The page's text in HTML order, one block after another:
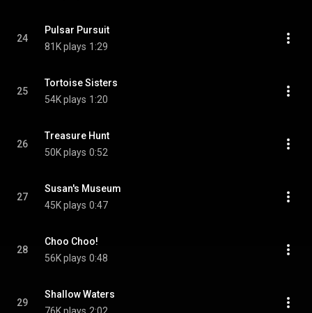
24
Pulsar Pursuit
81K plays 1:29
25
Tortoise Sisters
54K plays 1:20
26
Treasure Hunt
50K plays 0:52
27
Susan's Museum
45K plays 0:47
28
Choo Choo!
56K plays 0:48
29
Shallow Waters